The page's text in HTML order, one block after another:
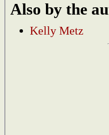
Also by the
Kelly Metz